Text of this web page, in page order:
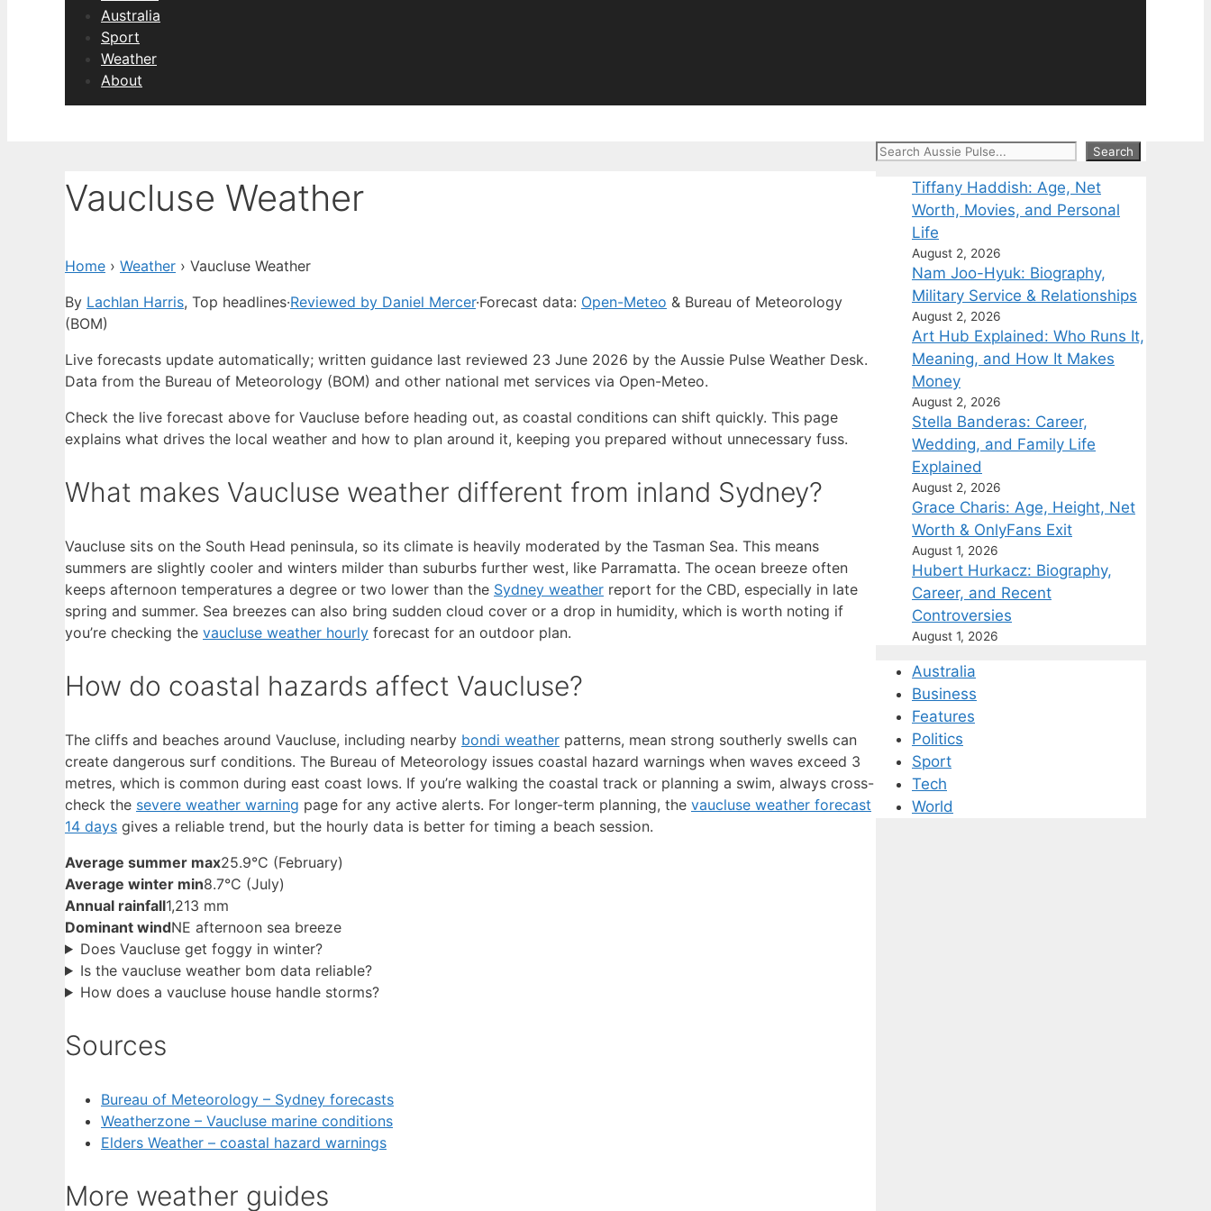
Australia
Sport
Weather
About
Vaucluse Weather
Home › Weather › Vaucluse Weather
By Lachlan Harris, Top headlines·Reviewed by Daniel Mercer·Forecast data: Open-Meteo & Bureau of Meteorology
(BOM)
Live forecasts update automatically; written guidance last reviewed 23 June 2026 by the Aussie Pulse Weather Desk.
Data from the Bureau of Meteorology (BOM) and other national met services via Open-Meteo.
Check the live forecast above for Vaucluse before heading out, as coastal conditions can shift quickly. This page
explains what drives the local weather and how to plan around it, keeping you prepared without unnecessary fuss.
What makes Vaucluse weather different from inland Sydney?
Vaucluse sits on the South Head peninsula, so its climate is heavily moderated by the Tasman Sea. This means
summers are slightly cooler and winters milder than suburbs further west, like Parramatta. The ocean breeze often
keeps afternoon temperatures a degree or two lower than the Sydney weather report for the CBD, especially in late
spring and summer. Sea breezes can also bring sudden cloud cover or a drop in humidity, which is worth noting if
you’re checking the vaucluse weather hourly forecast for an outdoor plan.
How do coastal hazards affect Vaucluse?
The cliffs and beaches around Vaucluse, including nearby bondi weather patterns, mean strong southerly swells can
create dangerous surf conditions. The Bureau of Meteorology issues coastal hazard warnings when waves exceed 3
metres, which is common during east coast lows. If you’re walking the coastal track or planning a swim, always cross-
check the severe weather warning page for any active alerts. For longer-term planning, the vaucluse weather forecast
14 days gives a reliable trend, but the hourly data is better for timing a beach session.
Average summer max25.9°C (February)
Average winter min8.7°C (July)
Annual rainfall1,213 mm
Dominant windNE afternoon sea breeze
Does Vaucluse get foggy in winter?
Is the vaucluse weather bom data reliable?
How does a vaucluse house handle storms?
Sources
Bureau of Meteorology – Sydney forecasts
Weatherzone – Vaucluse marine conditions
Elders Weather – coastal hazard warnings
More weather guides
Search Search
Tiffany Haddish: Age, Net
Worth, Movies, and Personal
Life
August 2, 2026
Nam Joo-Hyuk: Biography,
Military Service & Relationships
August 2, 2026
Art Hub Explained: Who Runs It,
Meaning, and How It Makes
Money
August 2, 2026
Stella Banderas: Career,
Wedding, and Family Life
Explained
August 2, 2026
Grace Charis: Age, Height, Net
Worth & OnlyFans Exit
August 1, 2026
Hubert Hurkacz: Biography,
Career, and Recent
Controversies
August 1, 2026
Australia
Business
Features
Politics
Sport
Tech
World